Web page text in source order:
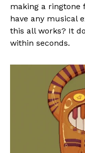
making a ringtone
have any musical
this all works? It
within seconds.